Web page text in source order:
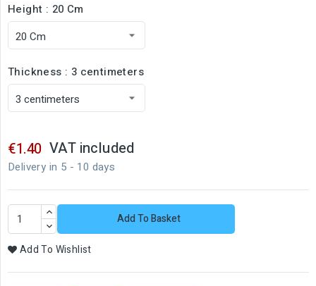
Height : 20 Cm
Thickness : 3 centimeters
€1.40 VAT included
Delivery in 5 - 10 days
Add To Basket
Add To Wishlist